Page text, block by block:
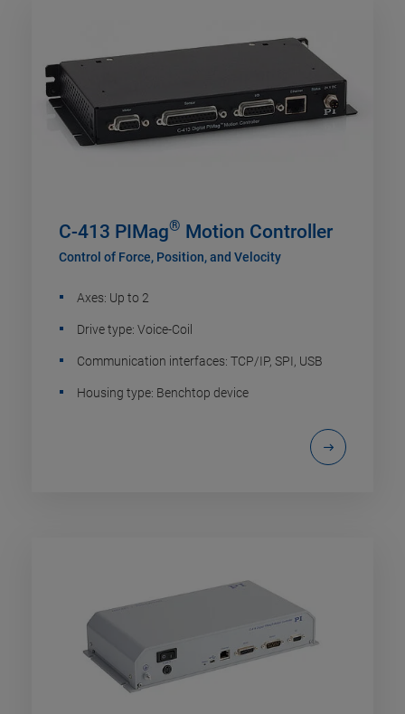
C-413 PIMag® Motion Controller
Control of Force, Position, and Velocity
Axes: Up to 2
Drive type: Voice-Coil
Communication interfaces: TCP/IP, SPI, USB
Housing type: Benchtop device